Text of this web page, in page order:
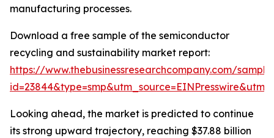
manufacturing processes.
Download a free sample of the semiconductor
recycling and sustainability market report:
https://www.thebusinessresearchcompany.com/
Looking ahead, the market is predicted to continue
its strong upward trajectory, reaching $37.88 billion